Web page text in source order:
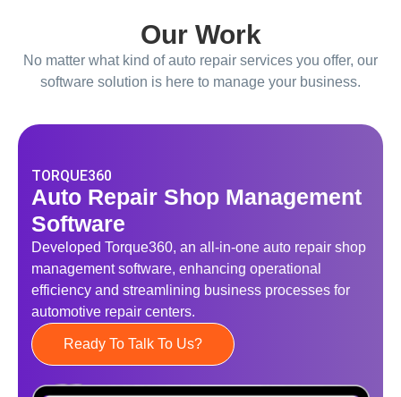
Our Work
No matter what kind of auto repair services you offer, our
software solution is here to manage your business.
TORQUE360
Auto Repair Shop Management
Software
Developed Torque360, an all-in-one auto repair shop
management software, enhancing operational
efficiency and streamlining business processes for
automotive repair centers.
Ready To Talk To Us?